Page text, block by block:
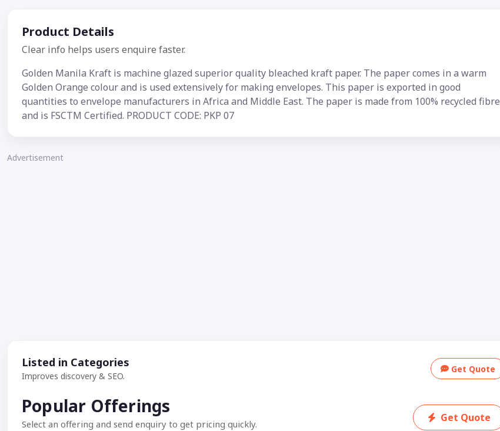
Product Details
Clear info helps users enquire faster.
Golden Manila Kraft is machine glazed superior quality bleached kraft paper. The paper comes in a warm
Golden Orange colour and is used extensively for making envelopes. This paper is exported in good
quantities to envelope manufacturers in Africa and Middle East. The paper is made from 100% recycled fibre
and is FSCTM Certified. PRODUCT CODE: PKP 07
Advertisement
Listed in Categories
Improves discovery & SEO.
Get Quote
Popular Offerings
Select an offering and send enquiry to get pricing quickly.
Get Quote